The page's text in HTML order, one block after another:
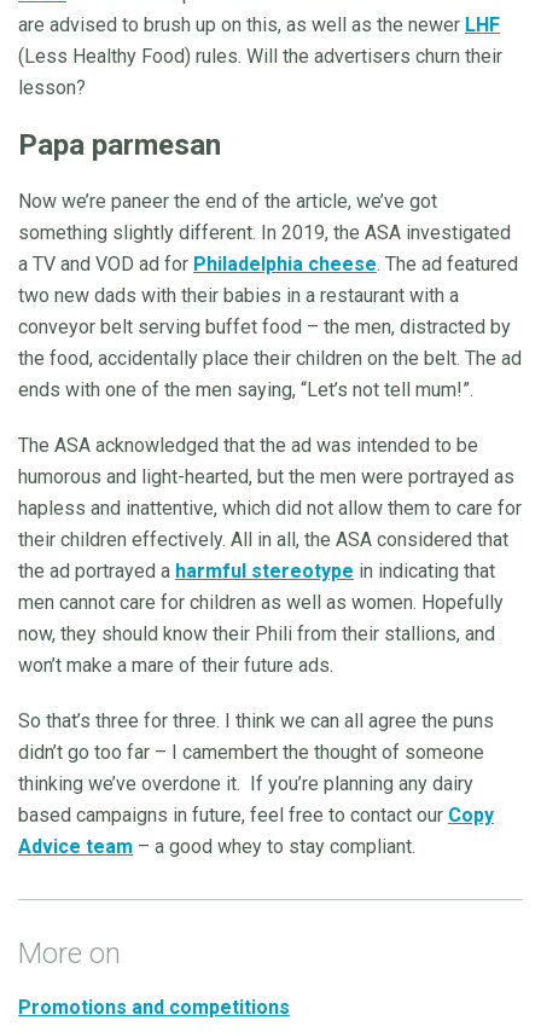
are advised to brush up on this, as well as the newer LHF
(Less Healthy Food) rules. Will the advertisers churn their
lesson?
Papa parmesan
Now we’re paneer the end of the article, we’ve got
something slightly different. In 2019, the ASA investigated
a TV and VOD ad for Philadelphia cheese. The ad featured
two new dads with their babies in a restaurant with a
conveyor belt serving buffet food – the men, distracted by
the food, accidentally place their children on the belt. The ad
ends with one of the men saying, “Let’s not tell mum!”.
The ASA acknowledged that the ad was intended to be
humorous and light-hearted, but the men were portrayed as
hapless and inattentive, which did not allow them to care for
their children effectively. All in all, the ASA considered that
the ad portrayed a harmful stereotype in indicating that
men cannot care for children as well as women. Hopefully
now, they should know their Phili from their stallions, and
won’t make a mare of their future ads.
So that’s three for three. I think we can all agree the puns
didn’t go too far – I camembert the thought of someone
thinking we’ve overdone it. If you’re planning any dairy
based campaigns in future, feel free to contact our Copy
Advice team – a good whey to stay compliant.
More on
Promotions and competitions